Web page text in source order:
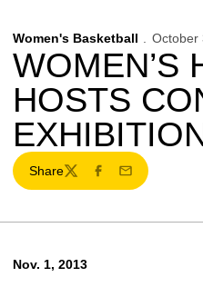
Women's Basketball October
WOMEN’S
HOSTS
Share
TwitterFacebook
Email
Nov. 1, 2013